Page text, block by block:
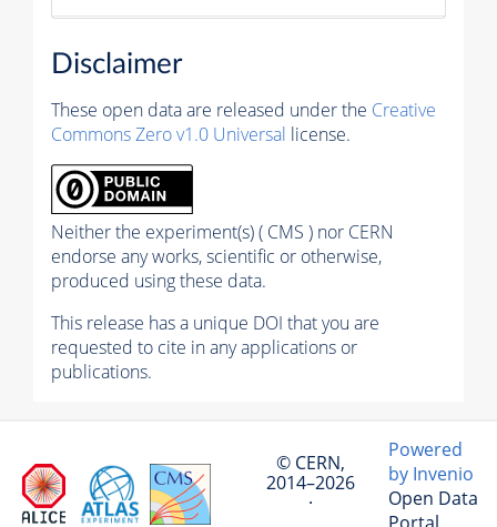
Disclaimer
These open data are released under the Creative
Commons Zero v1.0 Universal license.
Neither the experiment(s) ( CMS ) nor CERN
endorse any works, scientific or otherwise,
produced using these data.
This release has a unique DOI that you are
requested to cite in any applications or
publications.
© CERN,
2014–2026
·
Powered
by Invenio
Open Data